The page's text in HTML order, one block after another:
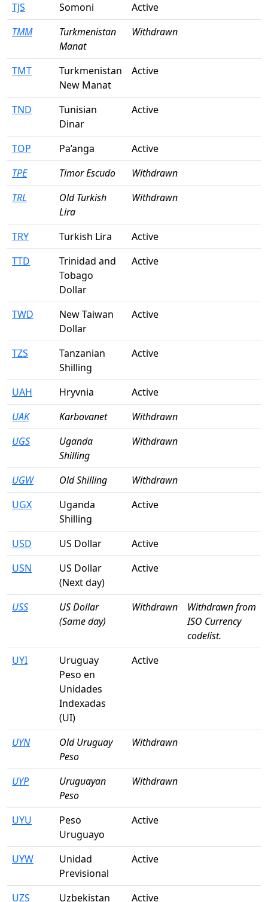
TJS
Somoni
Active
TMM
Turkmenistan
Manat
Withdrawn
TMT
Turkmenistan
New Manat
Active
TND
Tunisian
Dinar
Active
TOP Pa’anga
Active
TPE
Timor Escudo
Withdrawn
TRL
Old Turkish
Lira
Withdrawn
TRY Turkish Lira
Active
TTD
Trinidad and
Tobago
Dollar
Active
TWD
New Taiwan
Dollar
Active
TZS
Tanzanian
Shilling
Active
UAH Hryvnia
Active
UAK
Karbovanet
Withdrawn
UGS
Uganda
Shilling
Withdrawn
UGW Old Shilling
Withdrawn
UGX
Uganda
Shilling
Active
USD US Dollar
Active
USN
US Dollar
(Next day)
Active
USS
US Dollar
(Same day)
Withdrawn
Withdrawn from
ISO Currency
codelist.
UYI
Uruguay
Peso en
Unidades
Indexadas
(UI)
Active
UYN
Old Uruguay
Peso
Withdrawn
UYP
Uruguayan
Peso
Withdrawn
UYU
Peso
Uruguayo
Active
UYW
Unidad
Previsional
Active
UZS Uzbekistan Active